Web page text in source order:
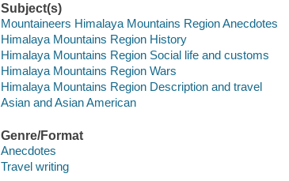
Subject(s)
Mountaineers Himalaya Mountains Region Anecdotes
Himalaya Mountains Region History
Himalaya Mountains Region Social life and customs
Himalaya Mountains Region Wars
Himalaya Mountains Region Description and travel
Asian and Asian American
Genre/Format
Anecdotes
Travel writing